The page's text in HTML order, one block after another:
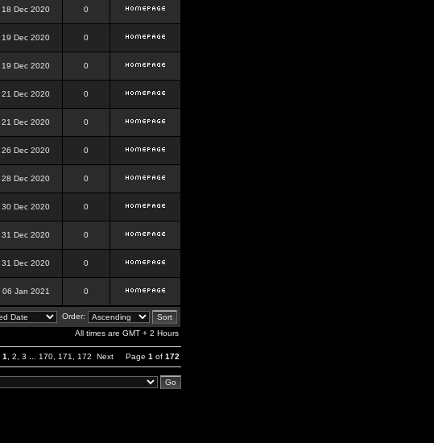
18 Dec 2020 0
19 Dec 2020 0
19 Dec 2020 0
21 Dec 2020 0
21 Dec 2020 0
26 Dec 2020 0
28 Dec 2020 0
30 Dec 2020 0
31 Dec 2020 0
31 Dec 2020 0
06 Jan 2021 0
Order:
All times are GMT + 2 Hours
1 2 3 170 171 172 Next Page 1 of 172